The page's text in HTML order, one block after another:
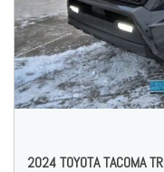
2024 TOYOTA TACOMA